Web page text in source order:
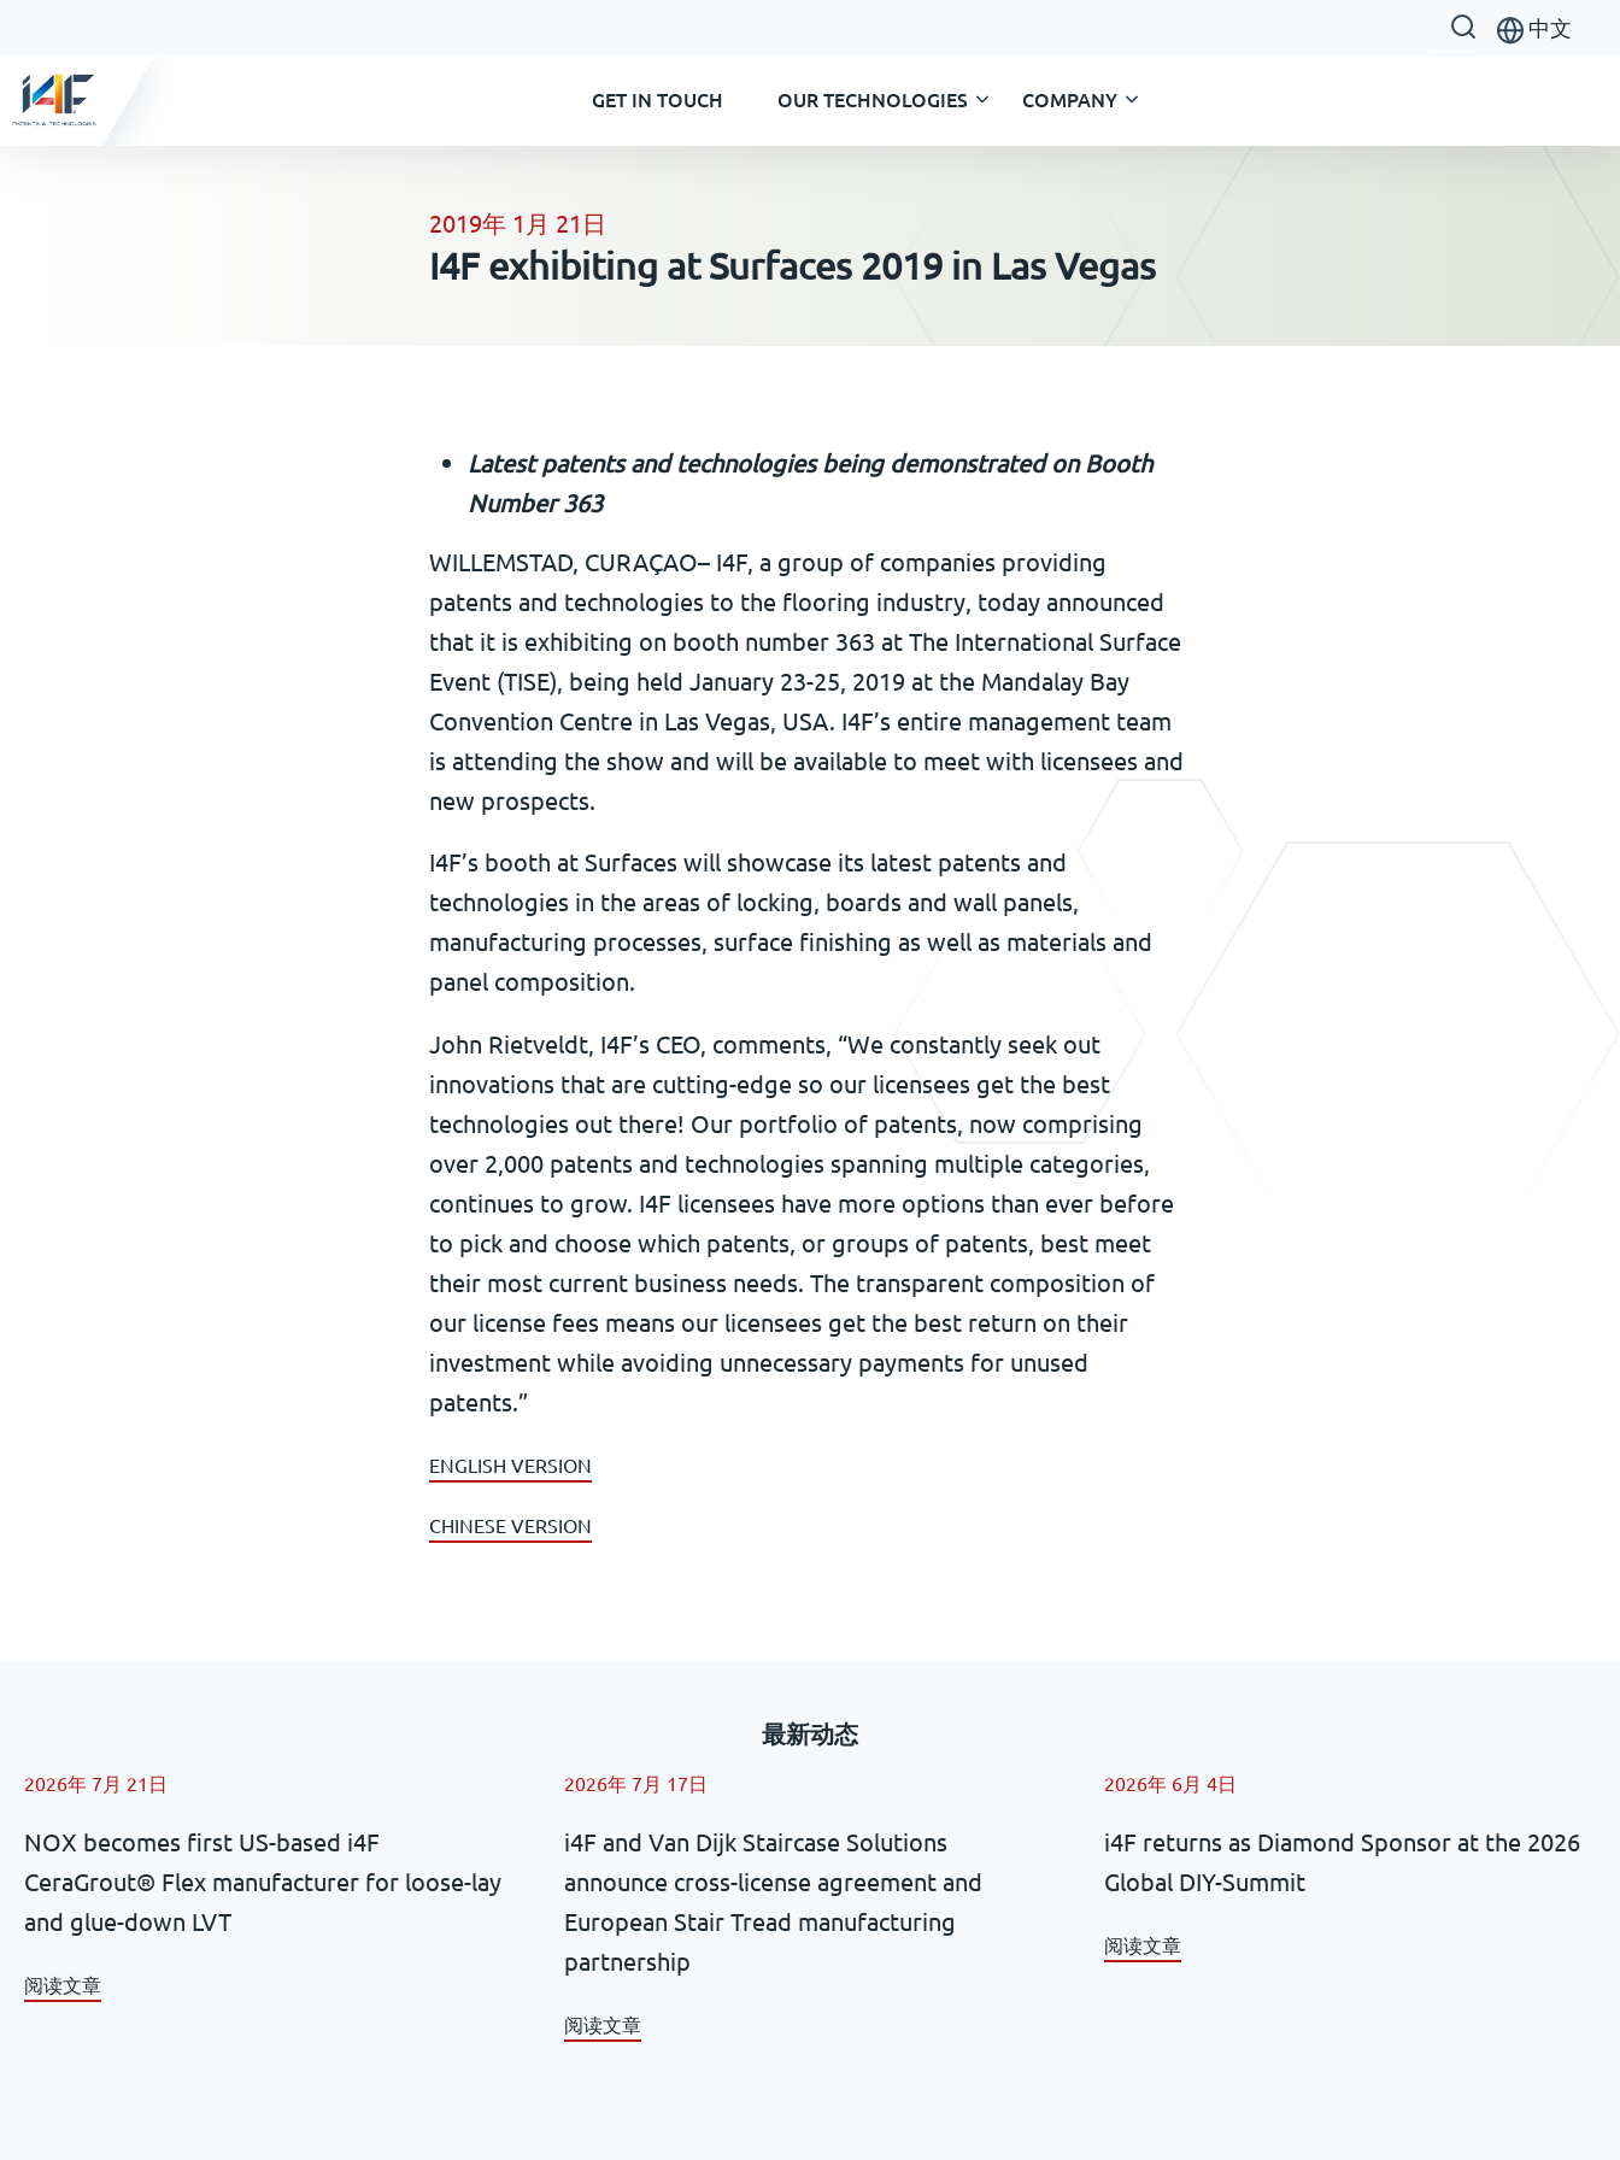
中文
GET IN TOUCH OUR TECHNOLOGIES COMPANY
2019年 1月 21日
I4F exhibiting at Surfaces 2019 in Las Vegas
Latest patents and technologies being demonstrated on Booth
Number 363
WILLEMSTAD, CURAÇAO– I4F, a group of companies providing
patents and technologies to the flooring industry, today announced
that it is exhibiting on booth number 363 at The International Surface
Event (TISE), being held January 23-25, 2019 at the Mandalay Bay
Convention Centre in Las Vegas, USA. I4F’s entire management team
is attending the show and will be available to meet with licensees and
new prospects.
I4F’s booth at Surfaces will showcase its latest patents and
technologies in the areas of locking, boards and wall panels,
manufacturing processes, surface finishing as well as materials and
panel composition.
John Rietveldt, I4F’s CEO, comments, “We constantly seek out
innovations that are cutting-edge so our licensees get the best
technologies out there! Our portfolio of patents, now comprising
over 2,000 patents and technologies spanning multiple categories,
continues to grow. I4F licensees have more options than ever before
to pick and choose which patents, or groups of patents, best meet
their most current business needs. The transparent composition of
our license fees means our licensees get the best return on their
investment while avoiding unnecessary payments for unused
patents.”
ENGLISH VERSION
CHINESE VERSION
最新动态
2026年 7月 21日
NOX becomes first US-based i4F
CeraGrout® Flex manufacturer for loose-lay
and glue-down LVT
阅读文章
2026年 7月 17日
i4F and Van Dijk Staircase Solutions
announce cross-license agreement and
European Stair Tread manufacturing
partnership
阅读文章
2026年 6月 4日
i4F returns as Diamond Sponsor at the 2026
Global DIY-Summit
阅读文章